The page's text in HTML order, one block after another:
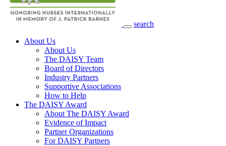
search
Main Navigation
About Us
About Us
The DAISY Team
Board of Directors
Industry Partners
Supportive Associations
How to Help
The DAISY Award
About The DAISY Award
Evidence of Impact
Partner Organizations
For DAISY Partners